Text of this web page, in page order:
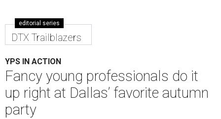
editorial series
DTX Trailblazers
YPS IN ACTION
Fancy young professionals do it
up right at Dallas’ favorite autumn
party